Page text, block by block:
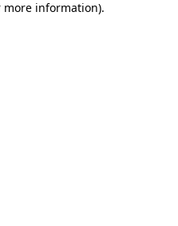
more information).